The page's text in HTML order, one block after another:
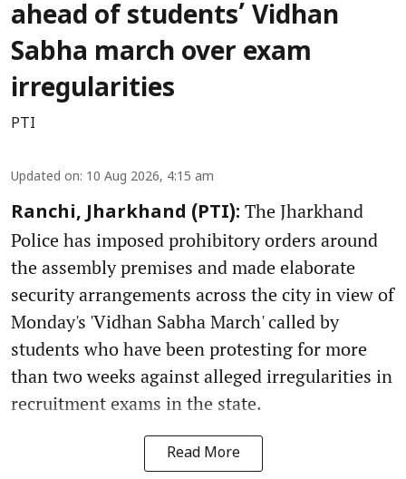
ahead of students’ Vidhan
Sabha march over exam
irregularities
PTI
Updated on: 10 Aug 2026, 4:15 am
Ranchi, Jharkhand (PTI): The Jharkhand
Police has imposed prohibitory orders around
the assembly premises and made elaborate
security arrangements across the city in view of
Monday's 'Vidhan Sabha March' called by
students who have been protesting for more
than two weeks against alleged irregularities in
recruitment exams in the state.
Read More